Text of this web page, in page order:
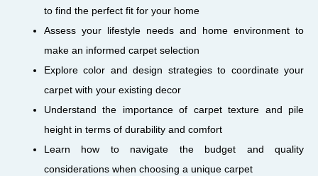
to find the perfect fit for your home
Assess your lifestyle needs and home environment to
make an informed carpet selection
Explore color and design strategies to coordinate your
carpet with your existing decor
Understand the importance of carpet texture and pile
height in terms of durability and comfort
Learn how to navigate the budget and quality
considerations when choosing a unique carpet